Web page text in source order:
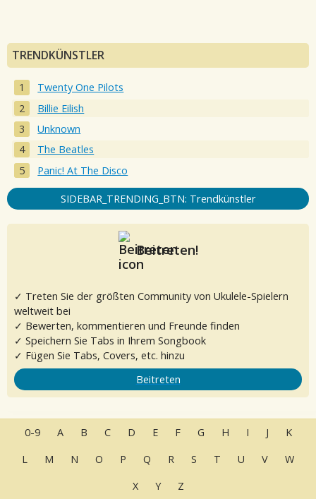
TRENDKÜNSTLER
Twenty One Pilots
Billie Eilish
Unknown
The Beatles
Panic! At The Disco
SIDEBAR_TRENDING_BTN: Trendkünstler
Beitreten!
✓ Treten Sie der größten Community von Ukulele-Spielern
weltweit bei
✓ Bewerten, kommentieren und Freunde finden
✓ Speichern Sie Tabs in Ihrem Songbook
✓ Fügen Sie Tabs, Covers, etc. hinzu
Beitreten
0-9 A B C D E F G H I J
K
L
M N O P Q R S T U V
W
X
Y Z